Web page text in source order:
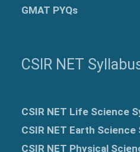
GMAT PYQs
CSIR NET
CSIR NET Life Science
CSIR NET Earth Science
CSIR NET Physical